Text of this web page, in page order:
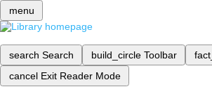
menu
search Search build_circle Toolbar
cancel Exit Reader Mode